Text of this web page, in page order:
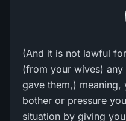
(And it is not lawful
(from your wives)
gave them,)
bother or pressure
situation by giving